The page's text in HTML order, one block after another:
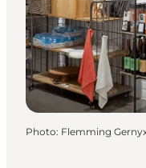
Photo: Flemming